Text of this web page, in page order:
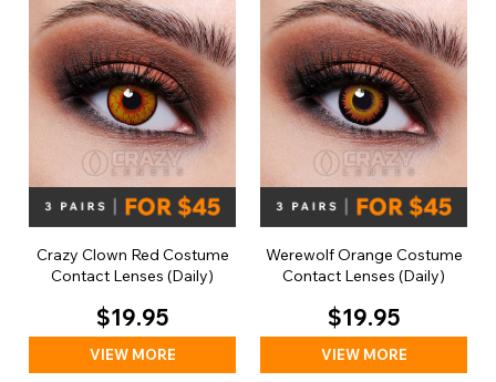
Crazy Clown Red Costume
Contact Lenses (Daily)
$19.95
VIEW MORE
Werewolf Orange Costume
Contact Lenses (Daily)
$19.95
VIEW MORE